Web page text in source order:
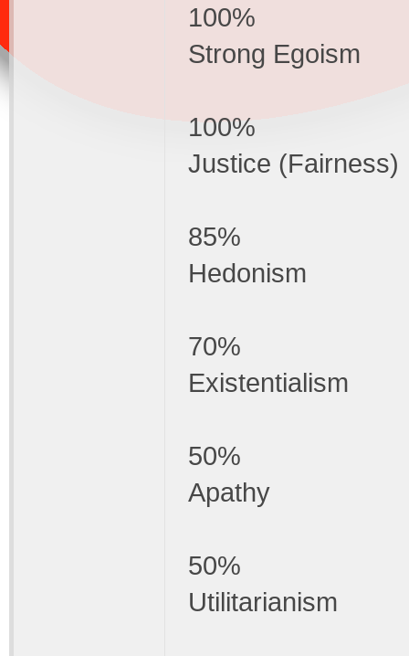
100%
Strong Egoism
100%
Justice (Fairness)
85%
Hedonism
70%
Existentialism
50%
Apathy
50%
Utilitarianism